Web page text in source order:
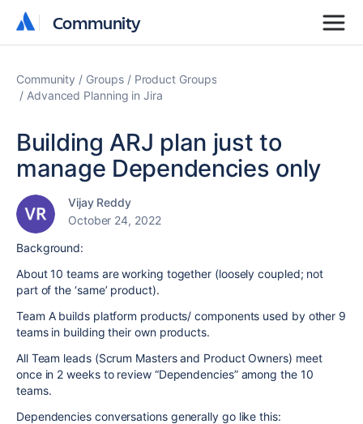
Community
Community
Community Groups
Product Groups
Advanced Planning in Jira
Building ARJ plan just to
manage Dependencies only
Vijay Reddy
October 24, 2022
Background:
About 10 teams are working together (loosely coupled; not
part of the ‘same’ product).
Team A builds platform products/ components used by other 9
teams in building their own products.
All Team leads (Scrum Masters and Product Owners) meet
once in 2 weeks to review “Dependencies” among the 10
teams.
Dependencies conversations generally go like this: